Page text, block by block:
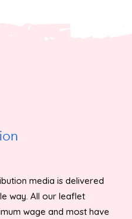
media is delivered
way. All our leaflet
wage and most have